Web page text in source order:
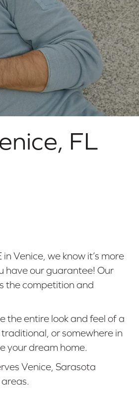
, FL
Venice, we know it’s more
have our guarantee! Our
the competition and
the entire look and feel of a
or somewhere in
your dream home.
Venice, Sarasota